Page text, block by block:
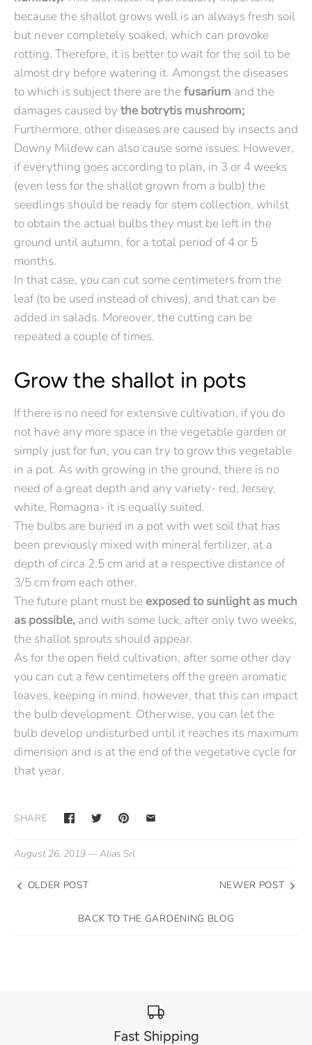
because the shallot grows well is an always fresh soil
but never completely soaked, which can provoke
rotting. Therefore, it is better to wait for the soil to be
almost dry before watering it. Amongst the diseases
to which is subject there are the fusarium and the
damages caused by the botrytis mushroom;
Furthermore, other diseases are caused by insects and
Downy Mildew can also cause some issues. However,
if everything goes according to plan, in 3 or 4 weeks
(even less for the shallot grown from a bulb) the
seedlings should be ready for stem collection, whilst
to obtain the actual bulbs they must be left in the
ground until autumn, for a total period of 4 or 5
months.
In that case, you can cut some centimeters from the
leaf (to be used instead of chives), and that can be
added in salads. Moreover, the cutting can be
repeated a couple of times.
Grow the shallot in pots
If there is no need for extensive cultivation, if you do
not have any more space in the vegetable garden or
simply just for fun, you can try to grow this vegetable
in a pot. As with growing in the ground, there is no
need of a great depth and any variety- red, Jersey,
white, Romagna- it is equally suited.
The bulbs are buried in a pot with wet soil that has
been previously mixed with mineral fertilizer, at a
depth of circa 2,5 cm and at a respective distance of
3/5 cm from each other.
The future plant must be exposed to sunlight as much
as possible, and with some luck, after only two weeks,
the shallot sprouts should appear.
As for the open field cultivation, after some other day
you can cut a few centimeters off the green aromatic
leaves, keeping in mind, however, that this can impact
the bulb development. Otherwise, you can let the
bulb develop undisturbed until it reaches its maximum
dimension and is at the end of the vegetative cycle for
that year.
SHARE
August 26, 2019 —Alias Srl
OLDER POST
BACK TO THE GARDENING BLOG
NEWER POST
Fast Shipping